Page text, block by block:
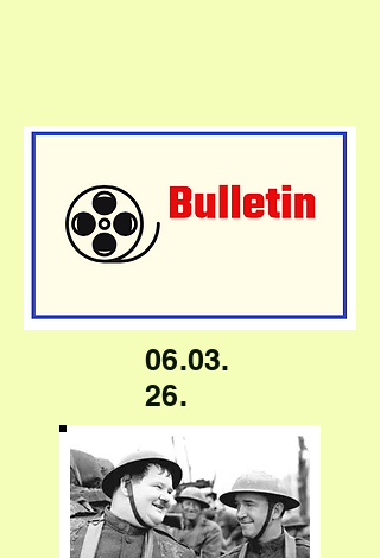
06.03.
26.